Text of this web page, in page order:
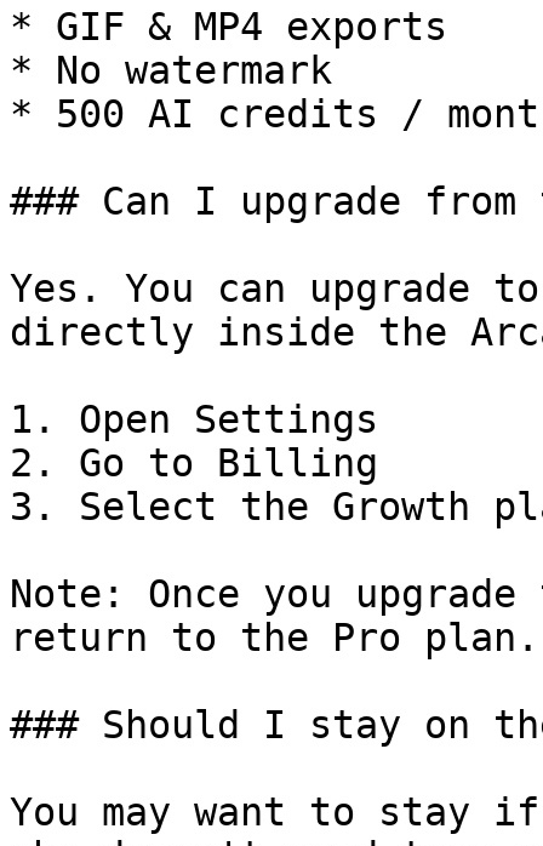
* GIF & MP4 exports
* No watermark
* 500 AI credits /
### Can I upgrade
Yes. You can upgrade
directly inside the
1. Open Settings
2. Go to Billing
3. Select the Growth
Note: Once you
return to the Pro plan.
### Should I stay on
You may want to stay